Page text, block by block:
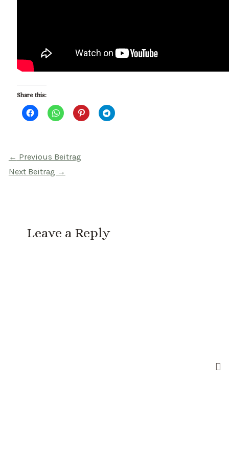
Share this:
Beitragsnavigation
← Previous Beitrag
Next Beitrag →
Leave a Reply